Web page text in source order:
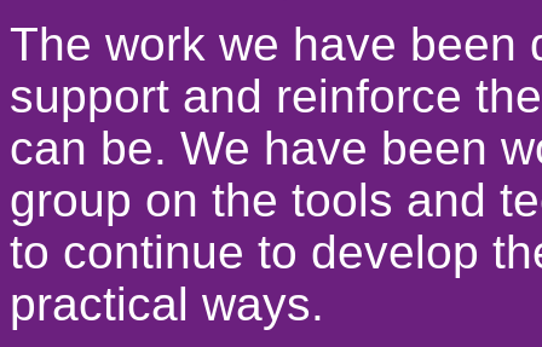
The work we have been
support and reinforce
can be. We have been
group on the tools and
to continue to develop
practical ways.